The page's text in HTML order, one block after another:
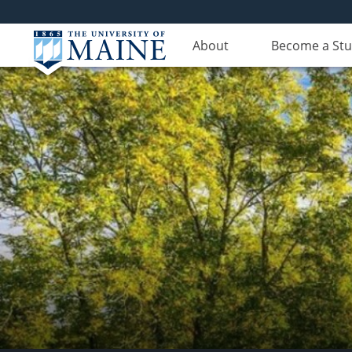
About Become a